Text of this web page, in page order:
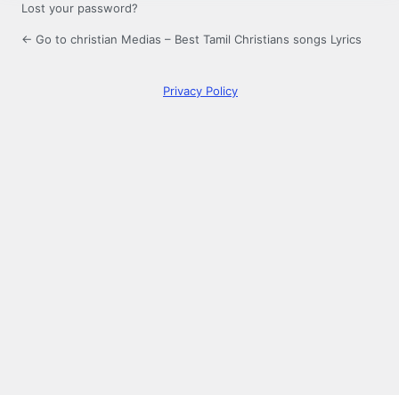
Lost your password?
← Go to christian Medias – Best Tamil Christians songs Lyrics
Privacy Policy